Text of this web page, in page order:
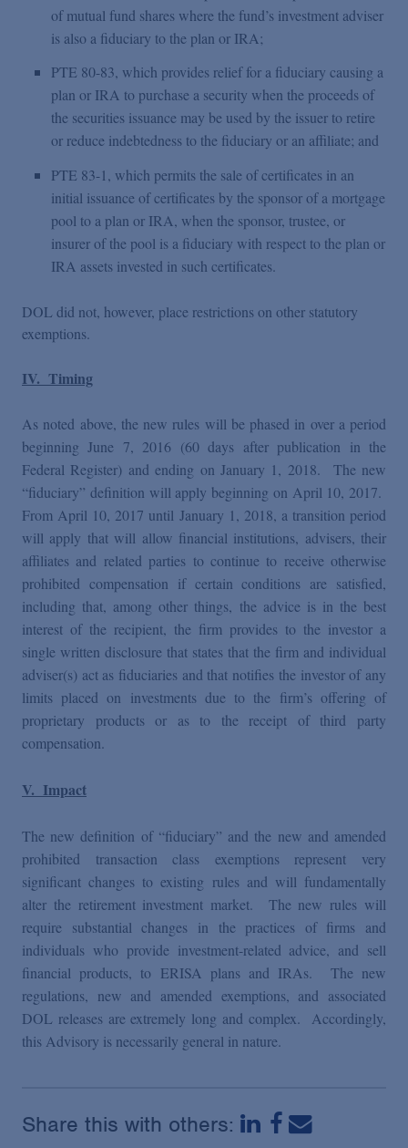
of mutual fund shares where the fund’s investment adviser
is also a fiduciary to the plan or IRA;
PTE 80-83, which provides relief for a fiduciary causing a
plan or IRA to purchase a security when the proceeds of
the securities issuance may be used by the issuer to retire
or reduce indebtedness to the fiduciary or an affiliate; and
PTE 83-1, which permits the sale of certificates in an
initial issuance of certificates by the sponsor of a mortgage
pool to a plan or IRA, when the sponsor, trustee, or
insurer of the pool is a fiduciary with respect to the plan or
IRA assets invested in such certificates.
DOL did not, however, place restrictions on other statutory
exemptions.
IV. Timing
As noted above, the new rules will be phased in over a period
beginning June 7, 2016 (60 days after publication in the
Federal Register) and ending on January 1, 2018. The new
“fiduciary” definition will apply beginning on April 10, 2017.
From April 10, 2017 until January 1, 2018, a transition period
will apply that will allow financial institutions, advisers, their
affiliates and related parties to continue to receive otherwise
prohibited compensation if certain conditions are satisfied,
including that, among other things, the advice is in the best
interest of the recipient, the firm provides to the investor a
single written disclosure that states that the firm and individual
adviser(s) act as fiduciaries and that notifies the investor of any
limits placed on investments due to the firm’s offering of
proprietary products or as to the receipt of third party
compensation.
V. Impact
The new definition of “fiduciary” and the new and amended
prohibited transaction class exemptions represent very
significant changes to existing rules and will fundamentally
alter the retirement investment market. The new rules will
require substantial changes in the practices of firms and
individuals who provide investment-related advice, and sell
financial products, to ERISA plans and IRAs. The new
regulations, new and amended exemptions, and associated
DOL releases are extremely long and complex. Accordingly,
this Advisory is necessarily general in nature.
Share this with others: